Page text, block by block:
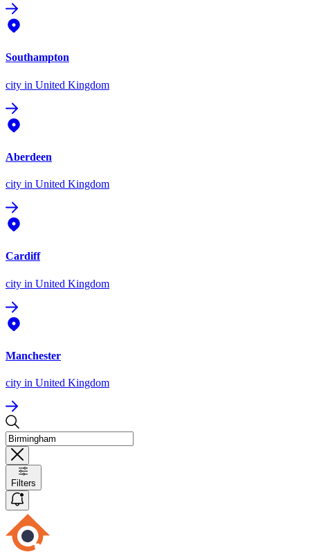
Southampton
city in United Kingdom
Aberdeen
city in United Kingdom
Cardiff
city in United Kingdom
Manchester
city in United Kingdom
Filters